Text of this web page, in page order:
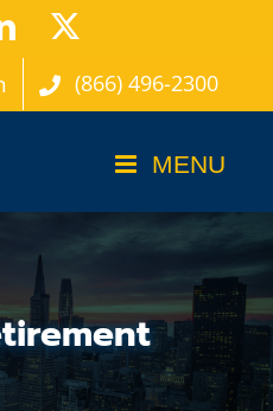
LinkedIn
(866) 496-2300